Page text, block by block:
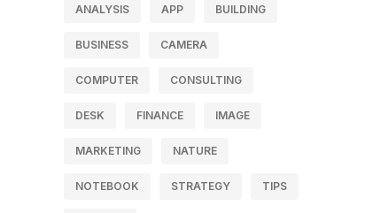
ANALYSIS APP BUILDING
BUSINESS CAMERA
COMPUTER CONSULTING
DESK FINANCE IMAGE
MARKETING NATURE
NOTEBOOK STRATEGY TIPS